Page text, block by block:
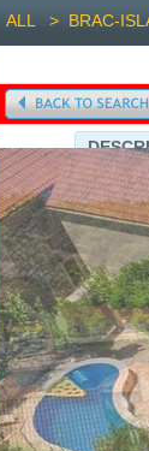
ALL > BRAC-
Villa Vicina (ID: